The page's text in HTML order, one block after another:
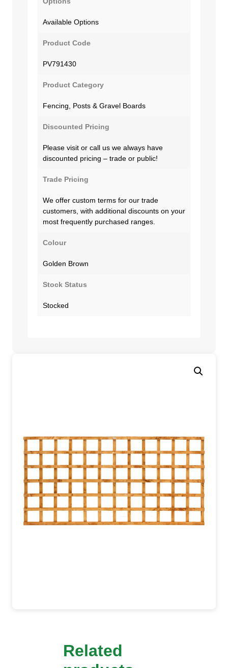
Available Options
Product Code
PV791430
Product Category
Fencing, Posts & Gravel Boards
Discounted Pricing
Please visit or call us we always have
discounted pricing – trade or public!
Trade Pricing
We offer custom terms for our trade
customers, with additional discounts on your
most frequently purchased ranges.
Colour
Golden Brown
Stock Status
Stocked
Related